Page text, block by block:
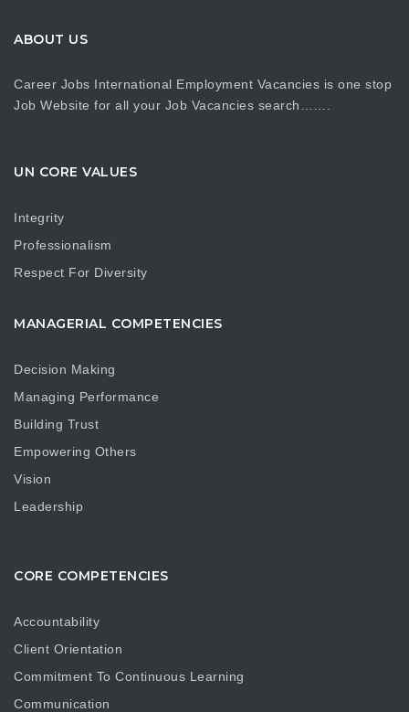
ABOUT US
Career Jobs International Employment Vacancies is one stop
Job Website for all your Job Vacancies search…….
UN CORE VALUES
Integrity
Professionalism
Respect For Diversity
MANAGERIAL COMPETENCIES
Decision Making
Managing Performance
Building Trust
Empowering Others
Vision
Leadership
CORE COMPETENCIES
Accountability
Client Orientation
Commitment To Continuous Learning
Communication